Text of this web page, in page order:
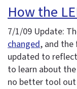
How the
7/1/09 Update:
changed, and the
updated to
to learn about
no better tool